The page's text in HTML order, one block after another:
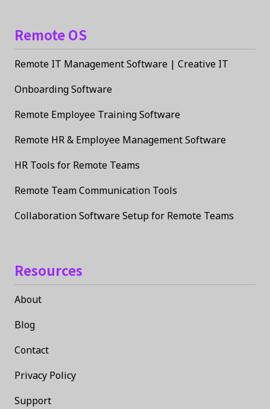
Remote OS
Remote IT Management Software | Creative IT
Onboarding Software
Remote Employee Training Software
Remote HR & Employee Management Software
HR Tools for Remote Teams
Remote Team Communication Tools
Collaboration Software Setup for Remote Teams
Resources
About
Blog
Contact
Privacy Policy
Support